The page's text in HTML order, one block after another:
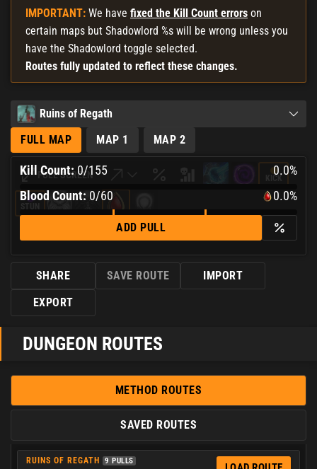
IMPORTANT: We have fixed the Kill Count errors on
certain maps but Shadowlord %s will be wrong unless you
have the Shadowlord toggle selected.
Routes fully updated to reflect these changes.
Ruins of Regath
FULL MAP
MAP 1 MAP 2
FULL SCREEN KICK
Kill Count: 0/155 0.0%
0.0%
Blood Count: 0/60 0.0%
0.0%
ADD PULL
SHARE SAVE ROUTE
IMPORT
EXPORT
DUNGEON ROUTES
METHOD ROUTES
SAVED ROUTES
RUINS OF REGATH 9 PULLS